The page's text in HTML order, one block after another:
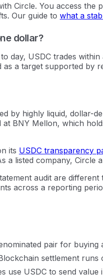
Circle. You access
Our guide to what a
dollar?
day, USDC trades
as a target supported
by highly liquid, dollar-
at BNY Mellon, which
its USDC transparency
a listed company, Circle
audit are
across a reporting
pair for buying
settlement
use USDC to send